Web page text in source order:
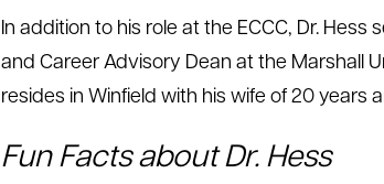
In addition to his role at the ECCC, Dr.
and Career Advisory Dean at the Marshall
resides in Winfield with his wife of 20 years
Fun Facts about Dr. Hess